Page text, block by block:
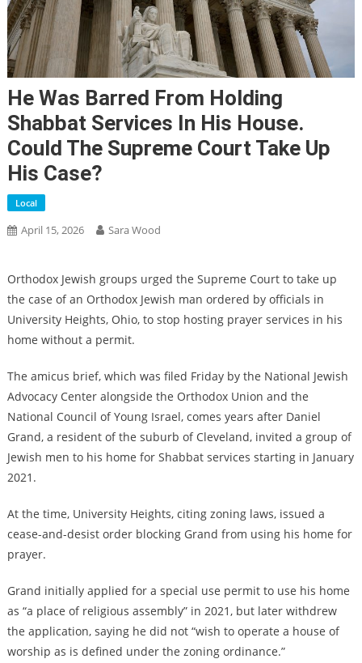
He Was Barred From Holding
Shabbat Services In His House.
Could The Supreme Court Take Up
His Case?
Local
April 15, 2026 Sara Wood
Orthodox Jewish groups urged the Supreme Court to take up
the case of an Orthodox Jewish man ordered by officials in
University Heights, Ohio, to stop hosting prayer services in his
home without a permit.
The amicus brief, which was filed Friday by the National Jewish
Advocacy Center alongside the Orthodox Union and the
National Council of Young Israel, comes years after Daniel
Grand, a resident of the suburb of Cleveland, invited a group of
Jewish men to his home for Shabbat services starting in January
2021.
At the time, University Heights, citing zoning laws, issued a
cease-and-desist order blocking Grand from using his home for
prayer.
Grand initially applied for a special use permit to use his home
as “a place of religious assembly” in 2021, but later withdrew
the application, saying he did not “wish to operate a house of
worship as is defined under the zoning ordinance.”